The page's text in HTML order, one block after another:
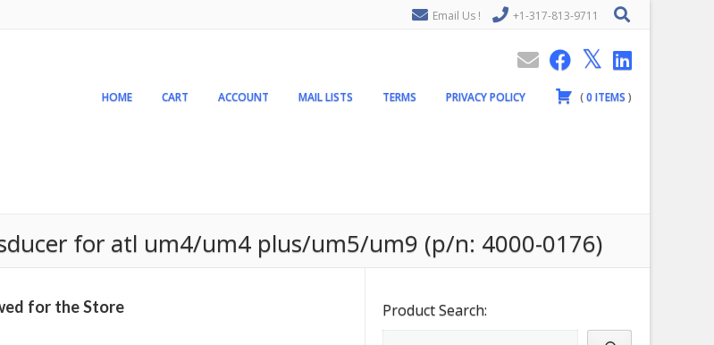
Email Us ! +1-317-813-9711
HOME CART ACCOUNT MAIL LISTS TERMS PRIVACY POLICY (0ITEMS )
for atl um4/um4 plus/um5/um9 (p/n: 4000-0176)
for the Store Product Search: